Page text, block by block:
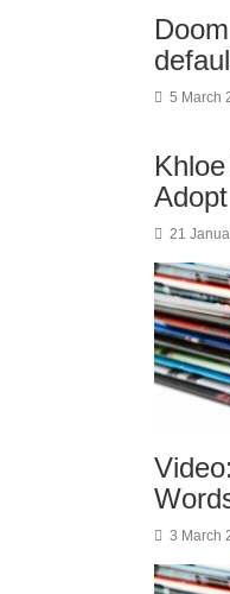
5 March
21
3 March